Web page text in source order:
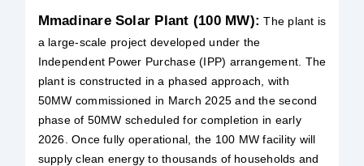
Mmadinare Solar Plant (100 MW): The plant is
a large-scale project developed under the
Independent Power Purchase (IPP) arrangement. The
plant is constructed in a phased approach, with
50MW commissioned in March 2025 and the second
phase of 50MW scheduled for completion in early
2026. Once fully operational, the 100 MW facility will
supply clean energy to thousands of households and